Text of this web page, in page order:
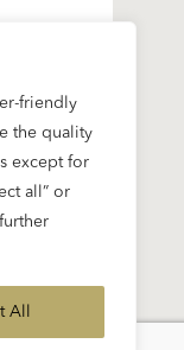
friendly
the quality
except for
all” or
All